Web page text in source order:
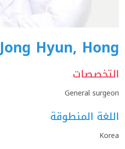
Hyun, Hong
التخصصات
General surgeon
اللغة المنطوقة
Korea